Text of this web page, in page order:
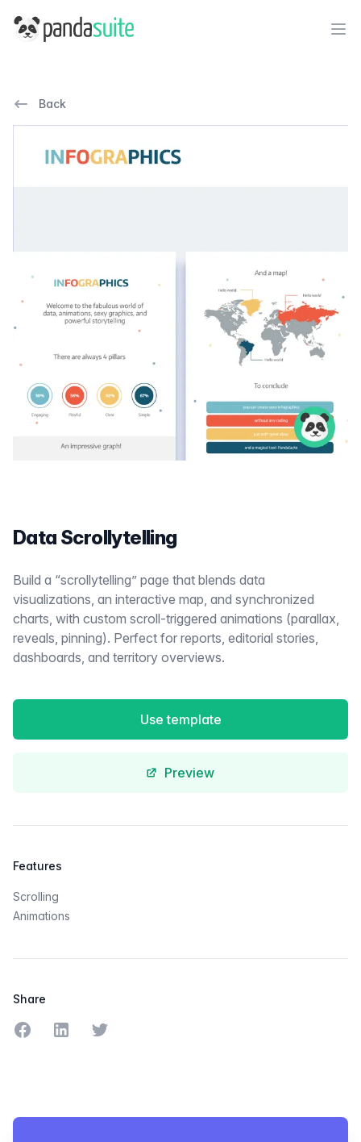
PandaSuite
Back
Data Scrollytelling
Build a “scrollytelling” page that blends data
visualizations, an interactive map, and synchronized
charts, with custom scroll-triggered animations (parallax,
reveals, pinning). Perfect for reports, editorial stories,
dashboards, and territory overviews.
Use template
Preview
Features
Scrolling
Animations
Share
Share on Facebook
Share on LinkedIn
Share on Twitter